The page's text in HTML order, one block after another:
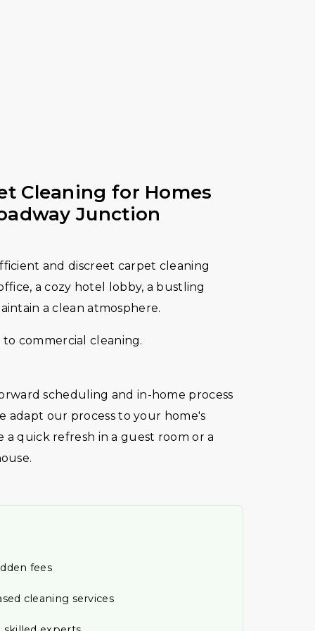
Cleaning for Homes
Junction
and discreet carpet cleaning
a cozy hotel lobby, a bustling
a clean atmosphere.
commercial cleaning.
scheduling and in-home process
adapt our process to your home's
quick refresh in a guest room or a
fees
cleaning services